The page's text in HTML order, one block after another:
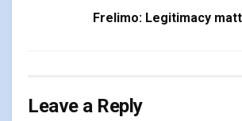
Frelimo: Legitimacy
Leave a Reply